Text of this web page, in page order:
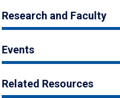
Research and Faculty
Events
Related Resources